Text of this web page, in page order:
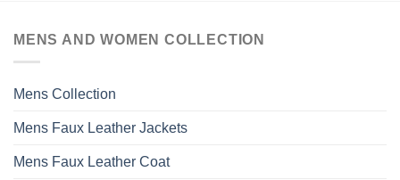
The
MENS AND WOMEN COLLECTION
Mens Collection
Mens Faux Leather Jackets
Mens Faux Leather Coat